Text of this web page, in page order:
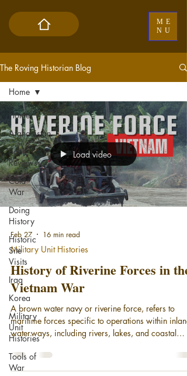
ME
NU
The Roving Historian Blog
Home
Afghanistan
Book
Reviews
Cold
War
Doing
History
Historic
Site
Visits
Iraq
Korea
Military
Unit
Histories
Tools of
War
Home
Load video
Feb 27 16 min read
Military Unit Histories
History of Riverine Forces in the
Vietnam War
A brown water navy or riverine force, refers to
maritime forces specific to operations within inland
waterways, including rivers, lakes, and coastal
areas. Today, it broadly encompasses small patrol
boats and gunboats deployed in coastal areas and
on rivers, supported by larger motherships. While